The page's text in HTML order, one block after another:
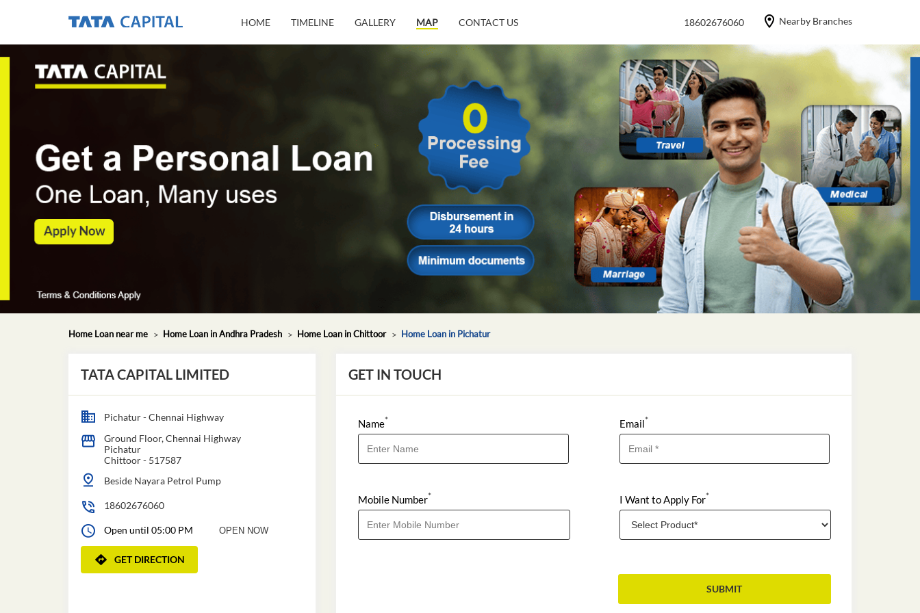
HOME TIMELINE GALLERY MAP CONTACT US 18602676060 Nearby Branches
Home Loan near me Home Loan in Andhra Pradesh Home Loan in Chittoor Home Loan in Pichatur
TATA CAPITAL LIMITED
Pichatur - Chennai Highway
Ground Floor, Chennai Highway
Pichatur
Chittoor- 517587
Beside Nayara Petrol Pump
18602676060
Open until 05:00 PM OPEN NOW
GET DIRECTION
GET IN TOUCH
Name*
Mobile Number*
Email*
I Want to Apply For*